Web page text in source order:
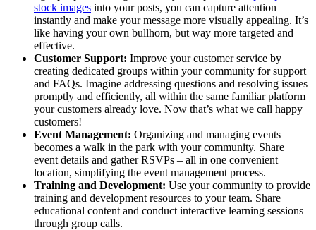
stock images into your posts, you can capture attention
instantly and make your message more visually appealing. It’s
like having your own bullhorn, but way more targeted and
effective.
Customer Support: Improve your customer service by
creating dedicated groups within your community for support
and FAQs. Imagine addressing questions and resolving issues
promptly and efficiently, all within the same familiar platform
your customers already love. Now that’s what we call happy
customers!
Event Management: Organizing and managing events
becomes a walk in the park with your community. Share
event details and gather RSVPs – all in one convenient
location, simplifying the event management process.
Training and Development: Use your community to provide
training and development resources to your team. Share
educational content and conduct interactive learning sessions
through group calls.